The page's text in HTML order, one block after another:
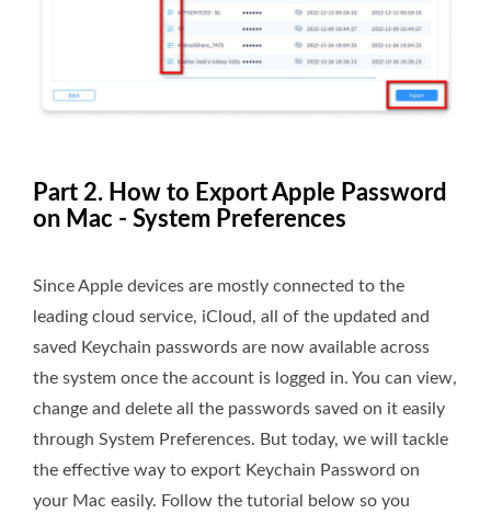
Part 2. How to Export Apple Password
on Mac - System Preferences
Since Apple devices are mostly connected to the
leading cloud service, iCloud, all of the updated and
saved Keychain passwords are now available across
the system once the account is logged in. You can view,
change and delete all the passwords saved on it easily
through System Preferences. But today, we will tackle
the effective way to export Keychain Password on
your Mac easily. Follow the tutorial below so you